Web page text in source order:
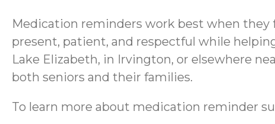
Medication reminders work best when they
present, patient, and respectful while
Lake Elizabeth, in Irvington, or elsewhere
both seniors and their families.
To learn more about medication reminder